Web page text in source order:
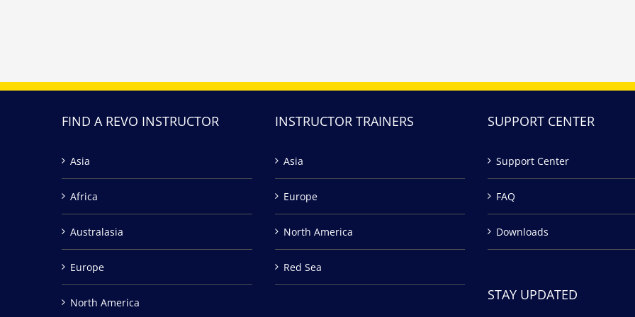
FIND A REVO INSTRUCTOR
Asia
Africa
Australasia
Europe
North America
INSTRUCTOR TRAINERS
Asia
Europe
North America
Red Sea
SUPPORT CENTER
Support Center
FAQ
Downloads
STAY UPDATED